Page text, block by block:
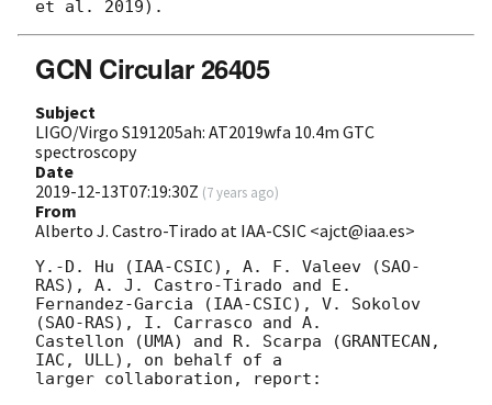
GCN Circular 26405
Subject
LIGO/Virgo S191205ah: AT2019wfa 10.4m GTC
spectroscopy
Date
2019-12-13T07:19:30Z (7 years ago)
From
Alberto J. Castro-Tirado at IAA-CSIC <ajct@iaa.es>
Y.-D. Hu (IAA-CSIC), A. F. Valeev (SAO-
RAS), A. J. Castro-Tirado and E.
Fernandez-Garcia (IAA-CSIC), V. Sokolov
(SAO-RAS), I. Carrasco and A.
Castellon (UMA) and R. Scarpa (GRANTECAN,
IAC, ULL), on behalf of a
larger collaboration, report: